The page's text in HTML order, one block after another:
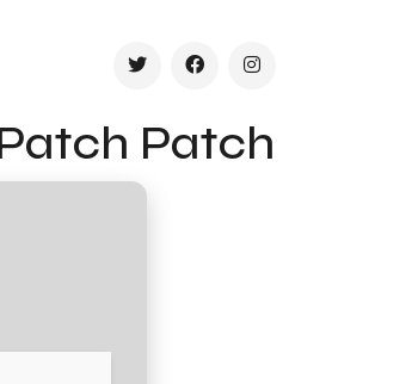
Patch